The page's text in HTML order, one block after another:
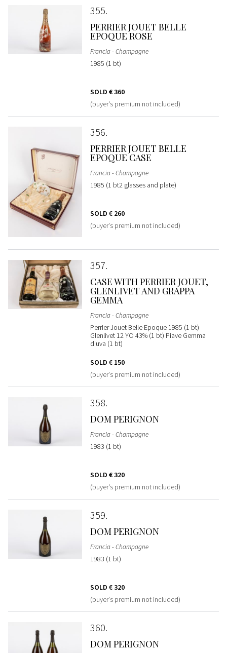
355
PERRIER JOUET BELLE
EPOQUE ROSE
Francia - Champagne
1985 (1 bt)
SOLD € 360
(buyer's premium not included)
356
PERRIER JOUET BELLE
EPOQUE CASE
Francia - Champagne
1985 (1 bt2 glasses and plate)
SOLD € 260
(buyer's premium not included)
357
CASE WITH PERRIER JOUET,
GLENLIVET AND GRAPPA
GEMMA
Francia - Champagne
Perrier Jouet Belle Epoque 1985 (1 bt)
Glenlivet 12 YO 43% (1 bt) Piave Gemma
d'uva (1 bt)
SOLD € 150
(buyer's premium not included)
358
DOM PERIGNON
Francia - Champagne
1983 (1 bt)
SOLD € 320
(buyer's premium not included)
359
DOM PERIGNON
Francia - Champagne
1983 (1 bt)
SOLD € 320
(buyer's premium not included)
360
DOM PERIGNON